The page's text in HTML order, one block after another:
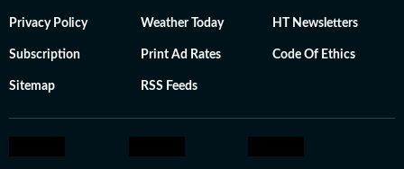
Privacy Policy Weather Today HT Newsletters
Subscription Print Ad Rates Code Of Ethics
Sitemap RSS Feeds